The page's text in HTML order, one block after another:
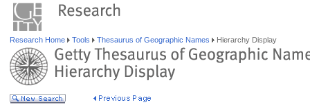
Research Home Tools Thesaurus of Geographic Names Hierarchy Display